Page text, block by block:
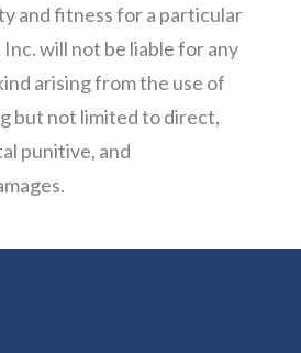
and fitness for a particular
will not be liable for any
arising from the use of
but not limited to direct,
punitive, and